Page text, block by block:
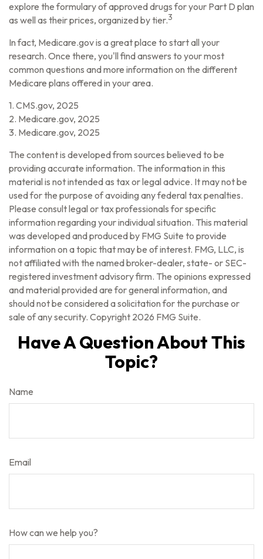
explore the formulary of approved drugs for your Part D plan
as well as their prices, organized by tier.3
In fact, Medicare.gov is a great place to start all your
research. Once there, you'll find answers to your most
common questions and more information on the different
Medicare plans offered in your area.
1. CMS.gov, 2025
2. Medicare.gov, 2025
3. Medicare.gov, 2025
The content is developed from sources believed to be
providing accurate information. The information in this
material is not intended as tax or legal advice. It may not be
used for the purpose of avoiding any federal tax penalties.
Please consult legal or tax professionals for specific
information regarding your individual situation. This material
was developed and produced by FMG Suite to provide
information on a topic that may be of interest. FMG, LLC, is
not affiliated with the named broker-dealer, state- or SEC-
registered investment advisory firm. The opinions expressed
and material provided are for general information, and
should not be considered a solicitation for the purchase or
sale of any security. Copyright 2026 FMG Suite.
Have A Question About This
Topic?
Name
Email
How can we help you?